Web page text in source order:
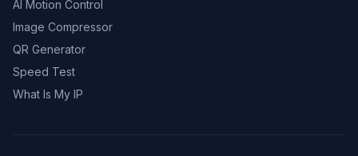
AI Motion Control
Image Compressor
QR Generator
Speed Test
What Is My IP